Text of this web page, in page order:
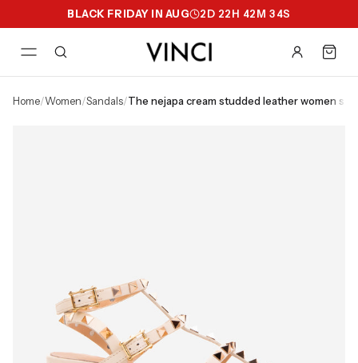
BLACK FRIDAY IN AUG 2D 22H 42M 34S
home/ women/ sandals/ the nejapa cream studded leather women